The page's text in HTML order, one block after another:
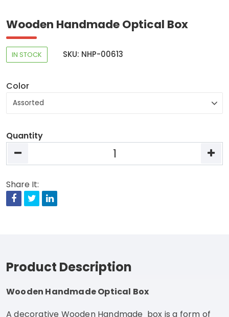
Wooden Handmade Optical Box
IN STOCK SKU: NHP-00613
Color
Quantity
Share It:
Facebook
Twitter
Product Description
Wooden Handmade Optical Box
A decorative Wooden Handmade box is a form of